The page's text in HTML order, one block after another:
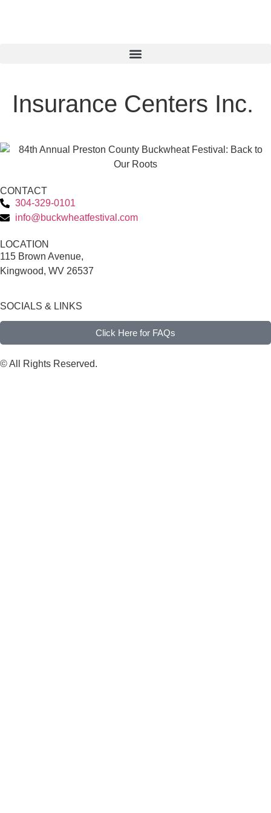
Insurance Centers Inc.
CONTACT
304-329-0101
info@buckwheatfestival.com
LOCATION
115 Brown Avenue,
Kingwood, WV 26537
SOCIALS & LINKS
Click Here for FAQs
© All Rights Reserved.